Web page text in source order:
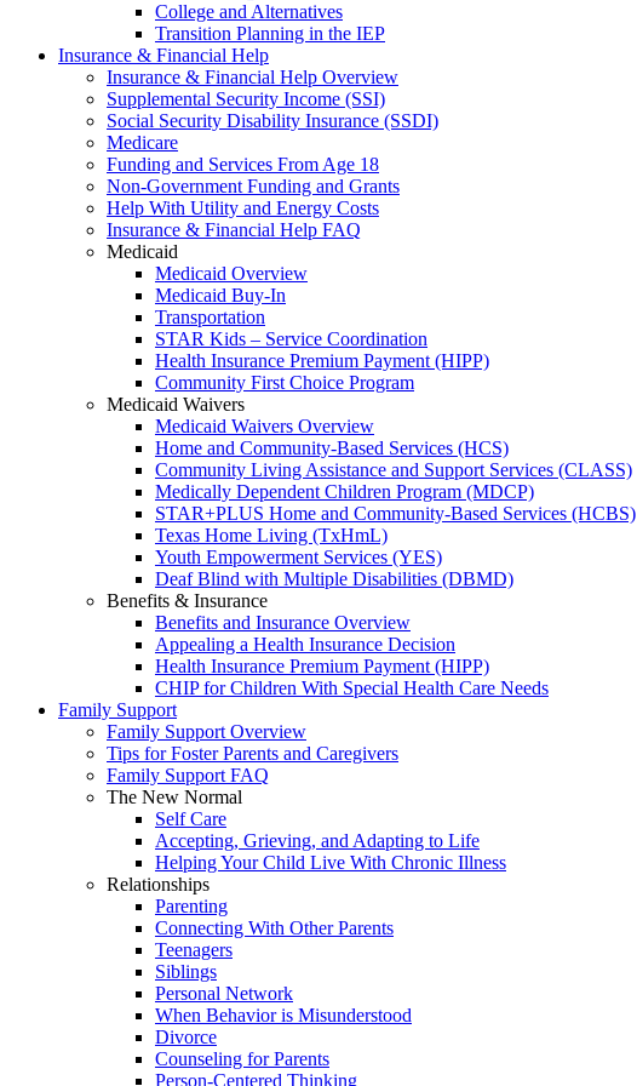
College and Alternatives
Transition Planning in the IEP
Insurance & Financial Help
Insurance & Financial Help Overview
Supplemental Security Income (SSI)
Social Security Disability Insurance (SSDI)
Medicare
Funding and Services From Age 18
Non-Government Funding and Grants
Help With Utility and Energy Costs
Insurance & Financial Help FAQ
Medicaid
Medicaid Overview
Medicaid Buy-In
Transportation
STAR Kids – Service Coordination
Health Insurance Premium Payment (HIPP)
Community First Choice Program
Medicaid Waivers
Medicaid Waivers Overview
Home and Community-Based Services (HCS)
Community Living Assistance and Support Services (CLASS)
Medically Dependent Children Program (MDCP)
STAR+PLUS Home and Community-Based Services (HCBS)
Texas Home Living (TxHmL)
Youth Empowerment Services (YES)
Deaf Blind with Multiple Disabilities (DBMD)
Benefits & Insurance
Benefits and Insurance Overview
Appealing a Health Insurance Decision
Health Insurance Premium Payment (HIPP)
CHIP for Children With Special Health Care Needs
Family Support
Family Support Overview
Tips for Foster Parents and Caregivers
Family Support FAQ
The New Normal
Self Care
Accepting, Grieving, and Adapting to Life
Helping Your Child Live With Chronic Illness
Relationships
Parenting
Connecting With Other Parents
Teenagers
Siblings
Personal Network
When Behavior is Misunderstood
Divorce
Counseling for Parents
Person-Centered Thinking